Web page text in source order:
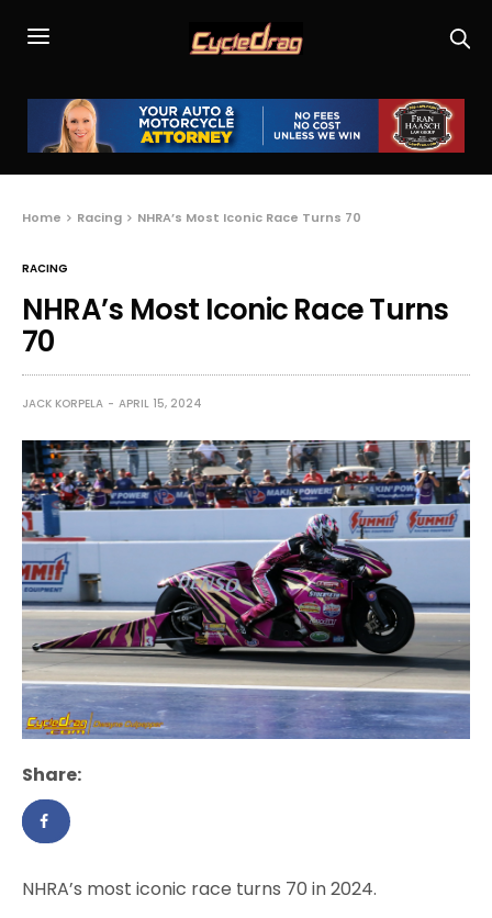
Home Racing NHRA’s Most Iconic Race Turns 70
RACING
NHRA’s Most Iconic Race Turns
70
JACK KORPELA APRIL 15, 2024
Share:
NHRA’s most iconic race turns 70 in 2024.